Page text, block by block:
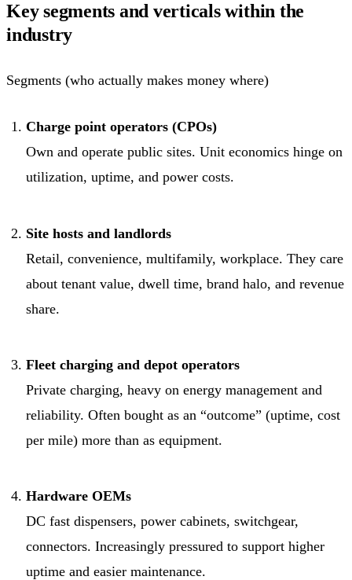
Key segments and verticals within the
industry
Segments (who actually makes money where)
Charge point operators (CPOs)
Own and operate public sites. Unit economics hinge on
utilization, uptime, and power costs.
Site hosts and landlords
Retail, convenience, multifamily, workplace. They care
about tenant value, dwell time, brand halo, and revenue
share.
Fleet charging and depot operators
Private charging, heavy on energy management and
reliability. Often bought as an “outcome” (uptime, cost
per mile) more than as equipment.
Hardware OEMs
DC fast dispensers, power cabinets, switchgear,
connectors. Increasingly pressured to support higher
uptime and easier maintenance.